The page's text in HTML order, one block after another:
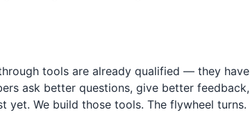
tools are already qualified — they
ask better questions, give better
yet. We build those tools. The flywheel turns.